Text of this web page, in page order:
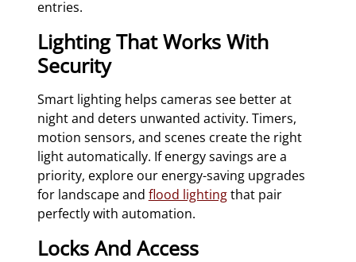
entries.
Lighting That Works With
Security
Smart lighting helps cameras see better at
night and deters unwanted activity. Timers,
motion sensors, and scenes create the right
light automatically. If energy savings are a
priority, explore our energy-saving upgrades
for landscape and flood lightingthat pair
perfectly with automation.
Locks And Access